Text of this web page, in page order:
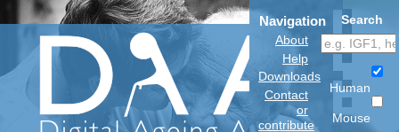
Navigation
About
Help
Downloads
Contact
or
contribute
Search
Human
Mouse